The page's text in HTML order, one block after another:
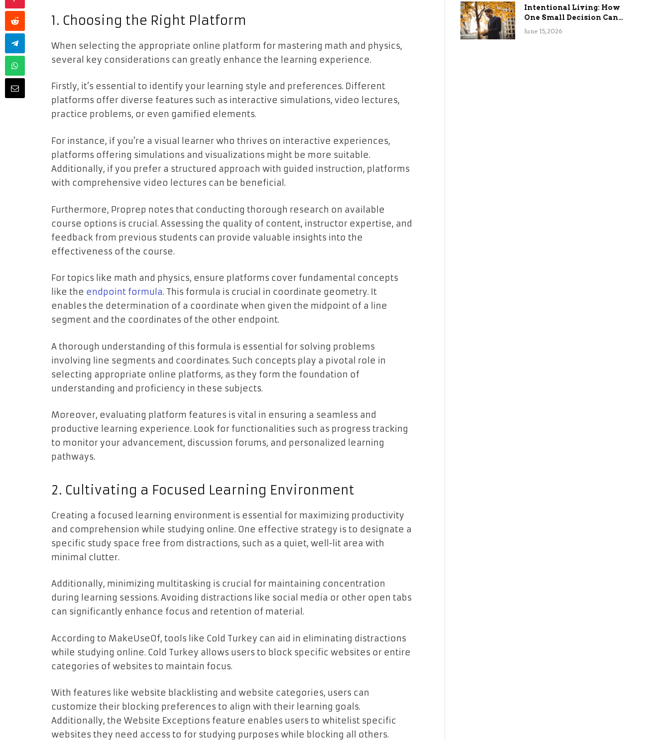
1. Choosing the Right Platform
When selecting the appropriate online platform for mastering math and physics,
several key considerations can greatly enhance the learning experience.
Firstly, it’s essential to identify your learning style and preferences. Different
platforms offer diverse features such as interactive simulations, video lectures,
practice problems, or even gamified elements.
For instance, if you’re a visual learner who thrives on interactive experiences,
platforms offering simulations and visualizations might be more suitable.
Additionally, if you prefer a structured approach with guided instruction, platforms
with comprehensive video lectures can be beneficial.
Furthermore, Proprep notes that conducting thorough research on available
course options is crucial. Assessing the quality of content, instructor expertise, and
feedback from previous students can provide valuable insights into the
effectiveness of the course.
For topics like math and physics, ensure platforms cover fundamental concepts
like the endpoint formula. This formula is crucial in coordinate geometry. It
enables the determination of a coordinate when given the midpoint of a line
segment and the coordinates of the other endpoint.
A thorough understanding of this formula is essential for solving problems
involving line segments and coordinates. Such concepts play a pivotal role in
selecting appropriate online platforms, as they form the foundation of
understanding and proficiency in these subjects.
Moreover, evaluating platform features is vital in ensuring a seamless and
productive learning experience. Look for functionalities such as progress tracking
to monitor your advancement, discussion forums, and personalized learning
pathways.
2. Cultivating a Focused Learning Environment
Creating a focused learning environment is essential for maximizing productivity
and comprehension while studying online. One effective strategy is to designate a
specific study space free from distractions, such as a quiet, well-lit area with
minimal clutter.
Additionally, minimizing multitasking is crucial for maintaining concentration
during learning sessions. Avoiding distractions like social media or other open tabs
can significantly enhance focus and retention of material.
According to MakeUseOf, tools like Cold Turkey can aid in eliminating distractions
while studying online. Cold Turkey allows users to block specific websites or entire
categories of websites to maintain focus.
With features like website blacklisting and website categories, users can
customize their blocking preferences to align with their learning goals.
Additionally, the Website Exceptions feature enables users to whitelist specific
websites they need access to for studying purposes while blocking all others.
Intentional Living: How
One Small Decision Can
Change Everything
June 15, 2026